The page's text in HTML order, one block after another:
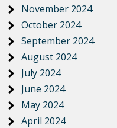
November 2024
October 2024
September 2024
August 2024
July 2024
June 2024
May 2024
April 2024